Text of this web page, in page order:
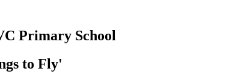
Primary School
to Fly'